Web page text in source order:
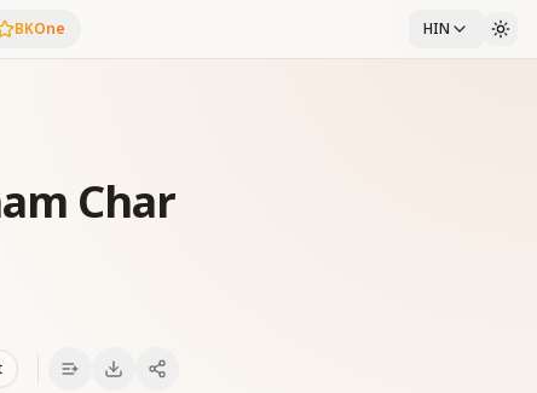
BKOne HIN
Char